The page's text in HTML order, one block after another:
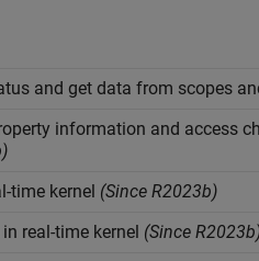
and get data from scopes
information and access
time kernel (Since R2023b)
real-time kernel (Since